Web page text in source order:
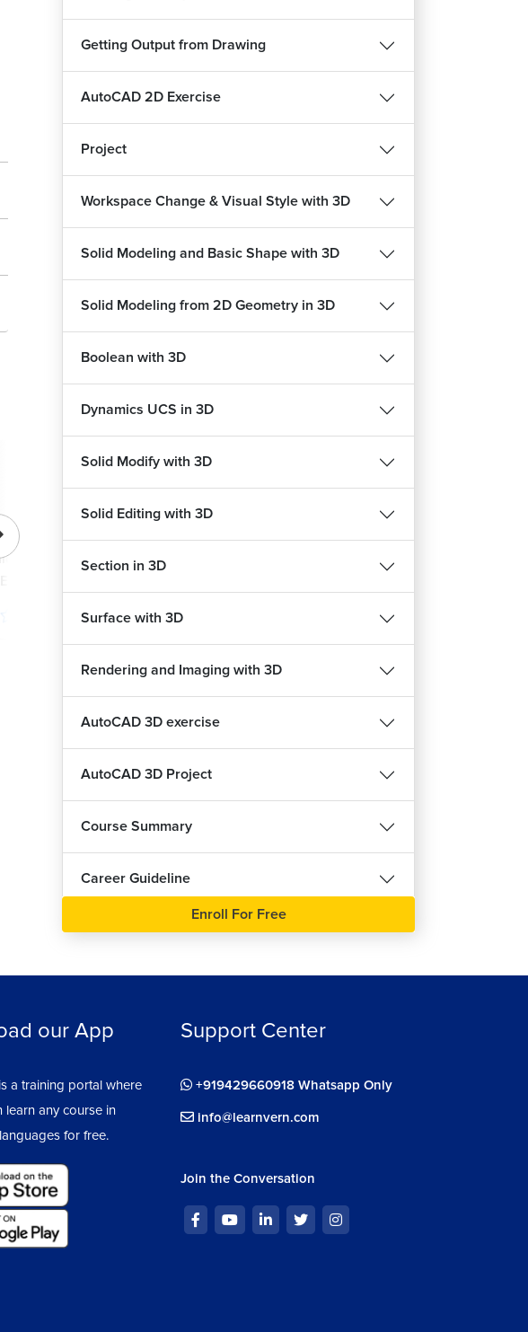
FREE
2022 with
and Projects
Enroll For Free
FREE
हिन्दी
Enroll For Free
Getting Output from Drawing
AutoCAD 2D Exercise
Project
Workspace Change & Visual Style with 3D
Solid Modeling and Basic Shape with 3D
Solid Modeling from 2D Geometry in 3D
Boolean with 3D
Dynamics UCS in 3D
Solid Modify with 3D
Solid Editing with 3D
Section in 3D
Surface with 3D
Rendering and Imaging with 3D
AutoCAD 3D exercise
AutoCAD 3D Project
Course Summary
Career Guideline
Enroll For Free
our App
a training portal where
learn any course in
for free.
Support Center
+919429660918 Whatsapp Only
info@learnvern.com
Join the Conversation